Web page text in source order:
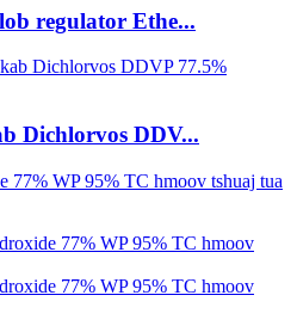
regulator Ethe...
Dichlorvos DDV...